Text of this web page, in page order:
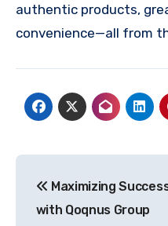
authentic products,
convenience—all from
navigation
Maximizing
with Qoqnus Group